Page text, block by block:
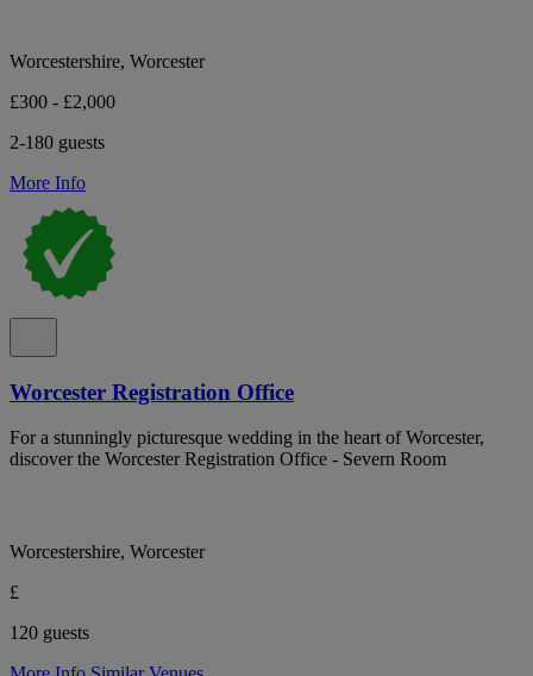
Worcestershire, Worcester
£300 - £2,000
2-180 guests
More Info
Worcester Registration Office
For a stunningly picturesque wedding in the heart of Worcester,
discover the Worcester Registration Office - Severn Room
Worcestershire, Worcester
£
120 guests